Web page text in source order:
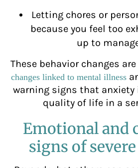
Letting chores or
because you feel too
up to
These behavior changes
changes linked to mental illness
warning signs that anxiety
quality of life in a
Emotional and
signs of